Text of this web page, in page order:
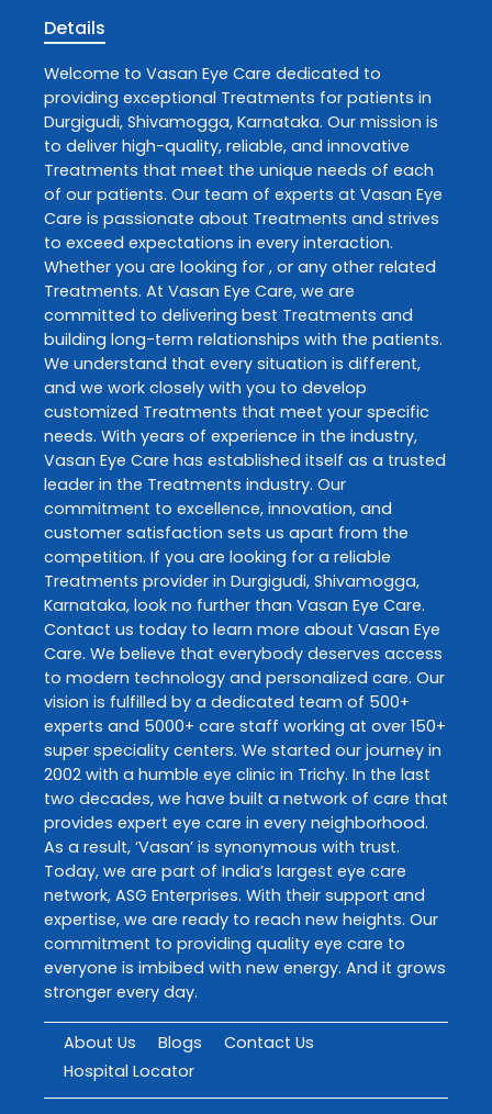
Details
Welcome to Vasan Eye Care dedicated to
providing exceptional Treatments for patients in
Durgigudi, Shivamogga, Karnataka. Our mission is
to deliver high-quality, reliable, and innovative
Treatments that meet the unique needs of each
of our patients. Our team of experts at Vasan Eye
Care is passionate about Treatments and strives
to exceed expectations in every interaction.
Whether you are looking for , or any other related
Treatments. At Vasan Eye Care, we are
committed to delivering best Treatments and
building long-term relationships with the patients.
We understand that every situation is different,
and we work closely with you to develop
customized Treatments that meet your specific
needs. With years of experience in the industry,
Vasan Eye Care has established itself as a trusted
leader in the Treatments industry. Our
commitment to excellence, innovation, and
customer satisfaction sets us apart from the
competition. If you are looking for a reliable
Treatments provider in Durgigudi, Shivamogga,
Karnataka, look no further than Vasan Eye Care.
Contact us today to learn more about Vasan Eye
Care. We believe that everybody deserves access
to modern technology and personalized care. Our
vision is fulfilled by a dedicated team of 500+
experts and 5000+ care staff working at over 150+
super speciality centers. We started our journey in
2002 with a humble eye clinic in Trichy. In the last
two decades, we have built a network of care that
provides expert eye care in every neighborhood.
As a result, ‘Vasan’ is synonymous with trust.
Today, we are part of India’s largest eye care
network, ASG Enterprises. With their support and
expertise, we are ready to reach new heights. Our
commitment to providing quality eye care to
everyone is imbibed with new energy. And it grows
stronger every day.
About Us Blogs
Contact Us
Hospital Locator